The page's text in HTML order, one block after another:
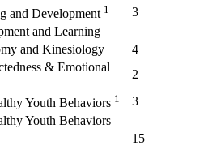
and Development 1
3
and Learning
and Kinesiology
4
& Emotional
2
Youth Behaviors 1
3
Youth Behaviors
15